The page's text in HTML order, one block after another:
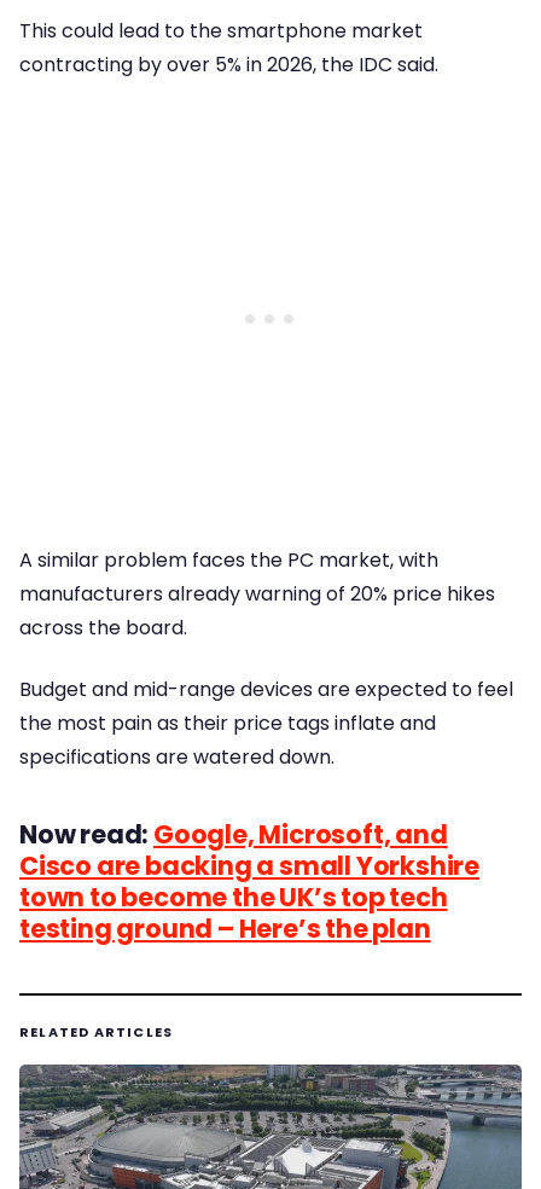
This could lead to the smartphone market
contracting by over 5% in 2026, the IDC said.
A similar problem faces the PC market, with
manufacturers already warning of 20% price hikes
across the board.
Budget and mid-range devices are expected to feel
the most pain as their price tags inflate and
specifications are watered down.
Now read: Google, Microsoft, and
Cisco are backing a small Yorkshire
town to become the UK’s top tech
testing ground – Here’s the plan
RELATED ARTICLES